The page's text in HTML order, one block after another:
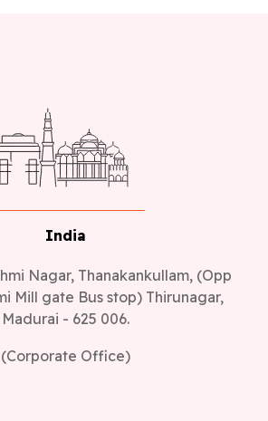
India
Nagar, Thanakankullam, (Opp
Mill gate Bus stop) Thirunagar,
Madurai - 625 006.
(Corporate Office)